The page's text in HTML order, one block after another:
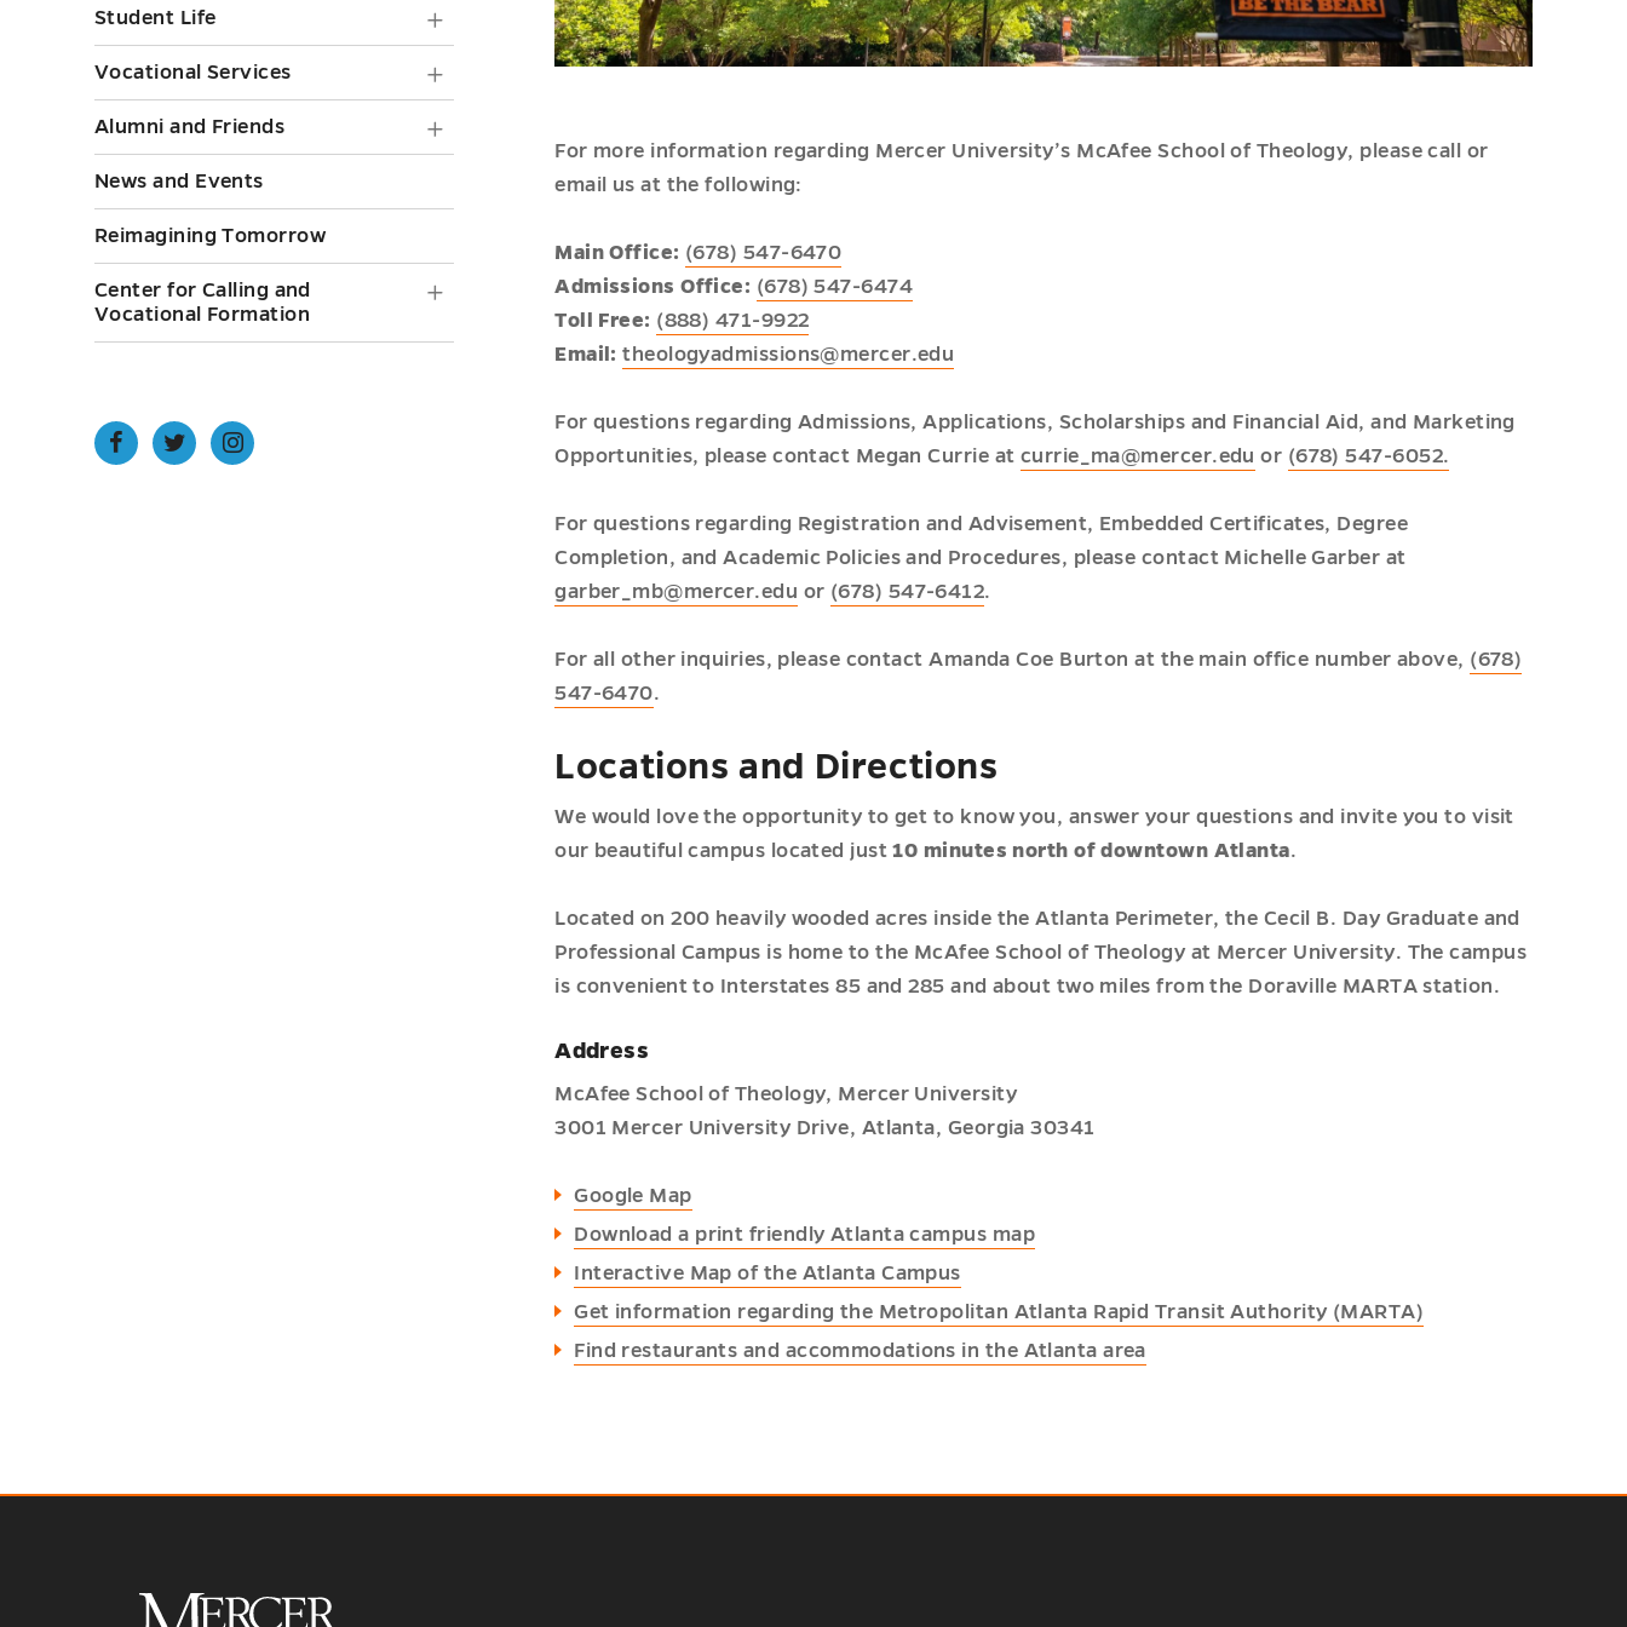
Staff
Student Life
Life
submenu
Vocational Services
Vocational
Services
submenu
Alumni and Friends
and
Friends
submenu
News and Events
Reimagining Tomorrow
Center for Calling and
Vocational Formation
for
Vocational
submenu
Open
Facebook
Open
Twitter
Open
Instagram
For more information regarding Mercer University’s McAfee School of Theology, please call or
email us at the following:
Main Office: (678) 547-6470
Admissions Office: (678) 547-6474
Toll Free: (888) 471-9922
Email: theologyadmissions@mercer.edu
For questions regarding Admissions, Applications, Scholarships and Financial Aid, and Marketing
Opportunities, please contact Megan Currie at currie_ma@mercer.edu or (678) 547-6052.
For questions regarding Registration and Advisement, Embedded Certificates, Degree
Completion, and Academic Policies and Procedures, please contact Michelle Garber at
garber_mb@mercer.edu or (678) 547-6412.
For all other inquiries, please contact Amanda Coe Burton at the main office number above, (678)
547-6470.
Locations and Directions
We would love the opportunity to get to know you, answer your questions and invite you to visit
our beautiful campus located just10 minutes north of downtown Atlanta.
Located on 200 heavily wooded acres inside the Atlanta Perimeter, the Cecil B. Day Graduate and
Professional Campus is home to the McAfee School of Theology at Mercer University. The campus
is convenient to Interstates 85 and 285 and about two miles from the Doraville MARTA station.
Address
McAfee School of Theology, Mercer University
3001 Mercer University Drive, Atlanta, Georgia 30341
Google Map
Download a print friendly Atlanta campus map
Interactive Map of the Atlanta Campus
Get information regarding the Metropolitan Atlanta Rapid Transit Authority (MARTA)
Find restaurants and accommodations in the Atlanta area